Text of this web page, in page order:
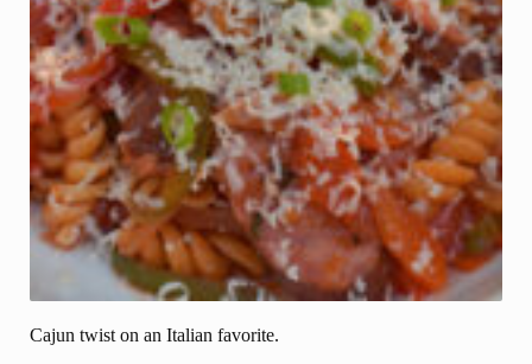
Cajun twist on an Italian favorite.